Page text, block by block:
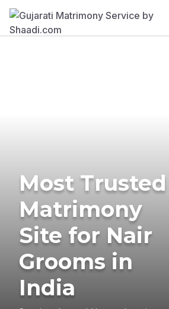
Most Trusted
Matrimony
Site for Nair
Grooms in
India